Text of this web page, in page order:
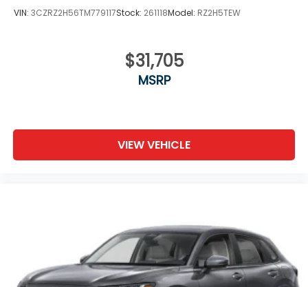
VIN: 3CZRZ2H56TM779117Stock: 261118Model: RZ2H5TEW
$31,705
MSRP
VIEW VEHICLE